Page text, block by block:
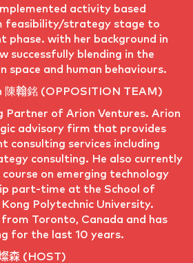
activity based
feasibility/strategy stage to
phase. with her background in
successfully blending in the
space and human behaviours.
陳翰銘 (OPPOSITION TEAM)
Partner of Arion Ventures. Arion
advisory firm that provides
consulting services including
consulting. He also currently
on emerging technology
part-time at the School of
Polytechnic University.
Toronto, Canada and has
for the last 10 years.
森 (HOST)